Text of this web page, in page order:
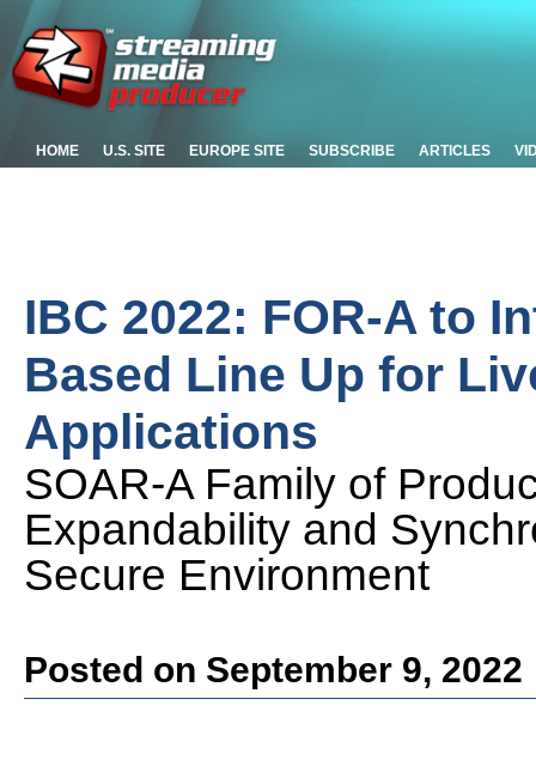
HOME U.S. SITE EUROPE SITE SUBSCRIBE ARTICLES
IBC 2022: FOR-A to
Based Line Up for
Applications
SOAR-A Family of
Expandability and
Secure Environment
Posted on September 9, 2022